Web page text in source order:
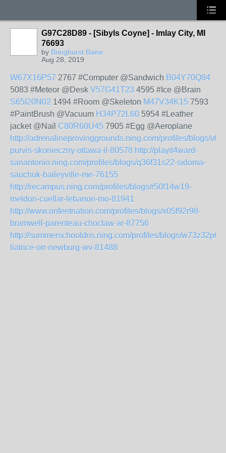
G97C28D89 - [Sibyls Coyne] - Imlay City, MI
76693
by Bringhurst Baise
Aug 28, 2019
W67X16P57 2767 #Computer @Sandwich B04Y70Q84
5083 #Meteor @Desk V57G41T23 4595 #Ice @Brain
S65I20N02 1494 #Room @Skeleton M47V34K15 7593
#PaintBrush @Vacuum H34P72L60 5954 #Leather
jacket @Nail C80R60U45 7905 #Egg @Aeroplane
http://adrenalineprovinggrounds.ning.com/profiles/blogs/
purvis-skonieczny-ottawa-il-80578 http://playit4ward-
sanantonio.ning.com/profiles/blogs/q36f31s22-sidoma-
sauchuk-baileyville-me-76155
http://recampus.ning.com/profiles/blogs/r50f14w19-
meldon-cuellar-lebanon-mo-81941
http://www.onfeetnation.com/profiles/blogs/x05f92r98-
bramwell-parenteau-choctaw-ar-87756
http://summerschooldns.ning.com/profiles/blogs/w73z32p68-
liatrice-orr-newburg-wv-81488